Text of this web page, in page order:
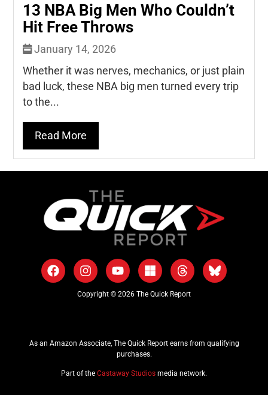
13 NBA Big Men Who Couldn’t
Hit Free Throws
January 14, 2026
Whether it was nerves, mechanics, or just plain
bad luck, these NBA big men turned every trip
to the...
Read More
Copyright © 2026 The Quick Report
As an Amazon Associate, The Quick Report earns from qualifying
purchases.
Part of the Castaway Studios media network.